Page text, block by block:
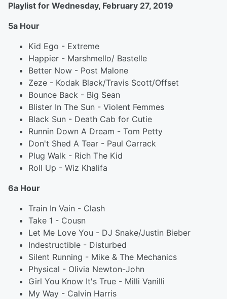
Playlist for Wednesday, February 27, 2019
5a Hour
Kid Ego - Extreme
Happier - Marshmello/ Bastelle
Better Now - Post Malone
Zeze - Kodak Black/Travis Scott/Offset
Bounce Back - Big Sean
Blister In The Sun - Violent Femmes
Black Sun - Death Cab for Cutie
Runnin Down A Dream - Tom Petty
Don't Shed A Tear - Paul Carrack
Plug Walk - Rich The Kid
Roll Up - Wiz Khalifa
6a Hour
Train In Vain - Clash
Take 1 - Cousn
Let Me Love You - DJ Snake/Justin Bieber
Indestructible - Disturbed
Silent Running - Mike & The Mechanics
Physical - Olivia Newton-John
Girl You Know It's True - Milli Vanilli
My Way - Calvin Harris